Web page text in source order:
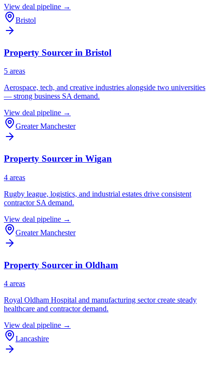
View deal pipeline →
Bristol
Property Sourcer in Bristol
5 areas
Aerospace, tech, and creative industries alongside two universities
— strong business SA demand.
View deal pipeline →
Greater Manchester
Property Sourcer in Wigan
4 areas
Rugby league, logistics, and industrial estates drive consistent
contractor SA demand.
View deal pipeline →
Greater Manchester
Property Sourcer in Oldham
4 areas
Royal Oldham Hospital and manufacturing sector create steady
healthcare and contractor demand.
View deal pipeline →
Lancashire